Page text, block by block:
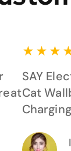
★ ★ ★
SAY
Cat